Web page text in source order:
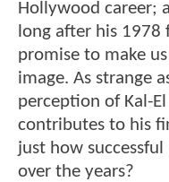
Hollywood career;
long after his
promise to make
image. As strange
perception of Kal-
contributes to his
just how
over the years?